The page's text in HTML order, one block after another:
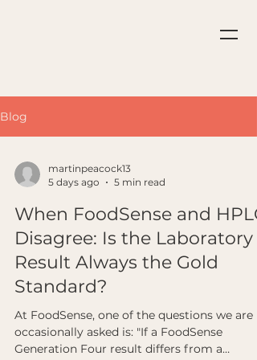
Blog
martinpeacock13
5 days ago
5 min read
When FoodSense and HPLC
Disagree: Is the Laboratory
Result Always the Gold
Standard?
At FoodSense, one of the questions we are
occasionally asked is: "If a FoodSense
Generation Four result differs from a